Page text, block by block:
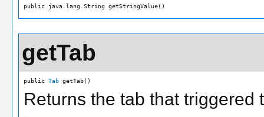
public java.lang.String getStringValue()
getTab
public Tab getTab()
Returns the tab that triggered